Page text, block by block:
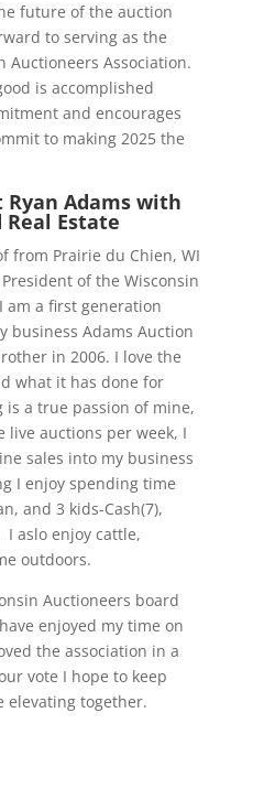
future of the auction
to serving as the
Auctioneers Association.
is accomplished
and encourages
to making 2025 the
Ryan Adams with
Estate
from Prairie du Chien, WI
of the Wisconsin
am a first generation
business Adams Auction
in 2006. I love the
what it has done for
a true passion of mine,
auctions per week, I
sales into my business
I enjoy spending time
and 3 kids-Cash(7),
I aslo enjoy cattle,
outdoors.
Auctioneers board
enjoyed my time on
the association in a
vote I hope to keep
elevating together.